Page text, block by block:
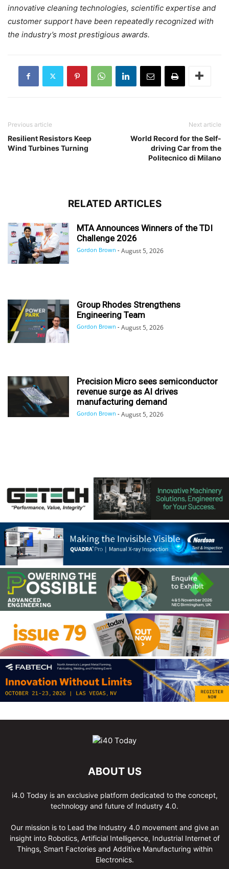
innovative cleaning technologies, scientific expertise and
customer support have been repeatedly recognized with
the industry’s most prestigious awards.
Previous article
Resilient Resistors Keep
Wind Turbines Turning
Next article
World Record for the Self-
driving Car from the
Politecnico di Milano
RELATED ARTICLES
MTA Announces Winners of the TDI
Challenge 2026
Gordon Brown - August 5, 2026
Group Rhodes Strengthens
Engineering Team
Gordon Brown - August 5, 2026
Precision Micro sees semiconductor
revenue surge as AI drives
manufacturing demand
Gordon Brown - August 5, 2026
ABOUT US
i4.0 Today is an exclusive platform dedicated to the concept,
technology and future of Industry 4.0.
Our mission is to Lead the Industry 4.0 movement and give an
insight into Robotics, Artificial Intelligence, Industrial Internet of
Things, Smart Factories and Additive Manufacturing within
Electronics.